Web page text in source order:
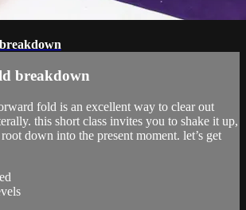
breakdown
fold is an excellent way to clear out
this short class invites you to shake it up,
down into the present moment. let’s get